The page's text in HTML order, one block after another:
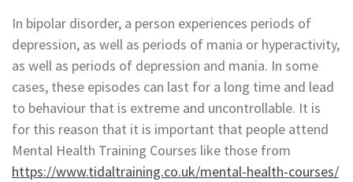
In bipolar disorder, a person experiences periods of
depression, as well as periods of mania or hyperactivity,
as well as periods of depression and mania. In some
cases, these episodes can last for a long time and lead
to behaviour that is extreme and uncontrollable. It is
for this reason that it is important that people attend
Mental Health Training Courses like those from
https://www.tidaltraining.co.uk/mental-health-courses/